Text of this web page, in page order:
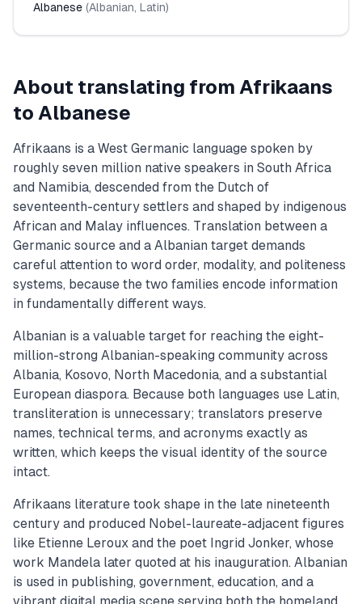
Albanese (Albanian, Latin)
About translating from Afrikaans
to Albanese
Afrikaans is a West Germanic language spoken by
roughly seven million native speakers in South Africa
and Namibia, descended from the Dutch of
seventeenth-century settlers and shaped by indigenous
African and Malay influences. Translation between a
Germanic source and a Albanian target demands
careful attention to word order, modality, and politeness
systems, because the two families encode information
in fundamentally different ways.
Albanian is a valuable target for reaching the eight-
million-strong Albanian-speaking community across
Albania, Kosovo, North Macedonia, and a substantial
European diaspora. Because both languages use Latin,
transliteration is unnecessary; translators preserve
names, technical terms, and acronyms exactly as
written, which keeps the visual identity of the source
intact.
Afrikaans literature took shape in the late nineteenth
century and produced Nobel-laureate-adjacent figures
like Etienne Leroux and the poet Ingrid Jonker, whose
work Mandela later quoted at his inauguration. Albanian
is used in publishing, government, education, and a